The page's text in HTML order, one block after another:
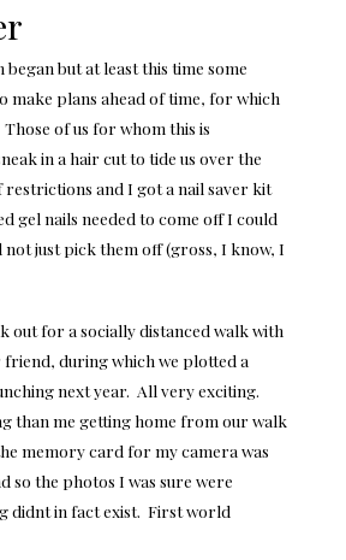
but at least this time some
make plans ahead of time, for which
of us for whom this is
in a hair cut to tide us over the
restrictions and I got a nail saver kit
gel nails needed to come off I could
just pick them off (gross, I know, I
out for a socially distanced walk with
during which we plotted a
next year. All very exciting.
than me getting home from our walk
memory card for my camera was
so the photos I was sure were
didnt in fact exist. First world